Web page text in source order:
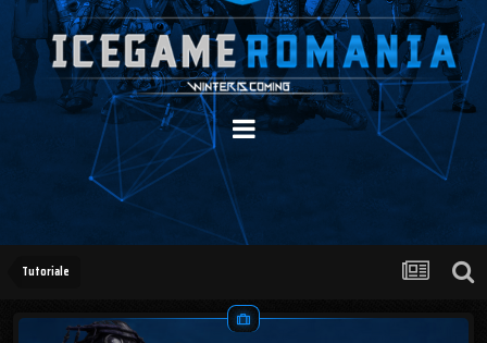
Tutoriale